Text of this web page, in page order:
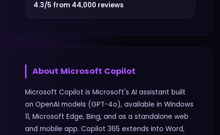
4.3/5 from 44,000 reviews
About Microsoft Copilot
Microsoft Copilot is Microsoft's AI assistant built
on OpenAI models (GPT-4o), available in Windows
11, Microsoft Edge, Bing, and as a standalone web
and mobile app. Copilot 365 extends into Word,